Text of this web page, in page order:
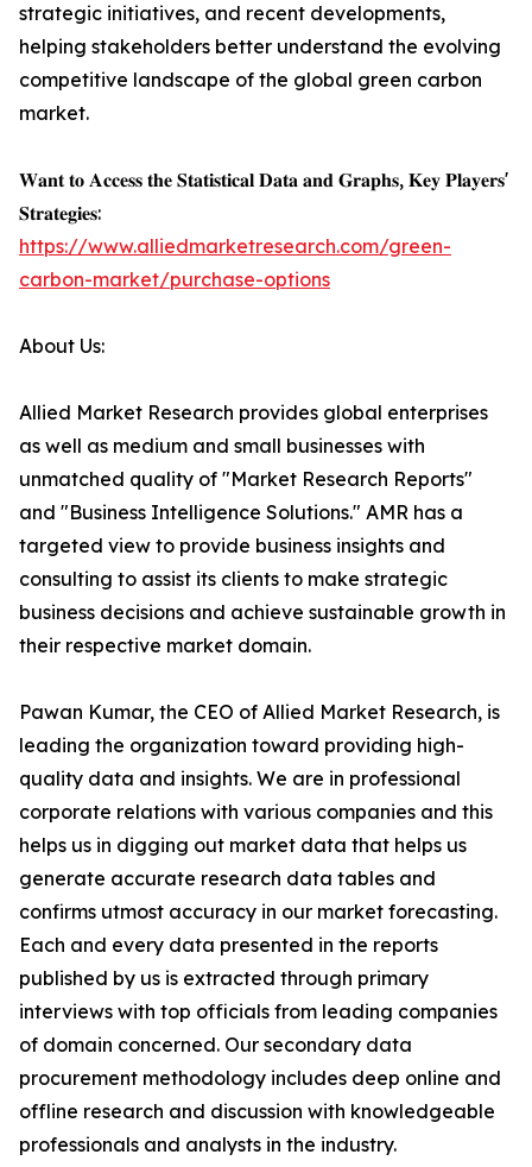
strategic initiatives, and recent developments,
helping stakeholders better understand the evolving
competitive landscape of the global green carbon
market.
𝐖𝐚𝐧𝐭 𝐭𝐨 𝐀𝐜𝐜𝐞𝐬𝐬 𝐭𝐡𝐞 𝐒𝐭𝐚𝐭𝐢𝐬𝐭𝐢𝐜𝐚𝐥 𝐃𝐚𝐭𝐚 𝐚𝐧𝐝 𝐆𝐫𝐚𝐩𝐡𝐬, 𝐊𝐞𝐲 𝐏𝐥𝐚𝐲𝐞𝐫𝐬'
𝐒𝐭𝐫𝐚𝐭𝐞𝐠𝐢𝐞𝐬:
https://www.alliedmarketresearch.com/green-
carbon-market/purchase-options
About Us:
Allied Market Research provides global enterprises
as well as medium and small businesses with
unmatched quality of "Market Research Reports"
and "Business Intelligence Solutions." AMR has a
targeted view to provide business insights and
consulting to assist its clients to make strategic
business decisions and achieve sustainable growth in
their respective market domain.
Pawan Kumar, the CEO of Allied Market Research, is
leading the organization toward providing high-
quality data and insights. We are in professional
corporate relations with various companies and this
helps us in digging out market data that helps us
generate accurate research data tables and
confirms utmost accuracy in our market forecasting.
Each and every data presented in the reports
published by us is extracted through primary
interviews with top officials from leading companies
of domain concerned. Our secondary data
procurement methodology includes deep online and
offline research and discussion with knowledgeable
professionals and analysts in the industry.